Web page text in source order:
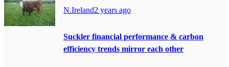
N.Ireland2 years ago
Suckler financial performance & carbon
efficiency trends mirror each other